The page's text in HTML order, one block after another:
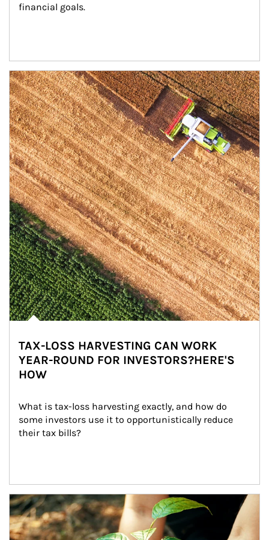
financial goals.
Article Image
TAX-LOSS HARVESTING CAN WORK
YEAR-ROUND FOR INVESTORS?HERE'S
HOW
What is tax-loss harvesting exactly, and how do
some investors use it to opportunistically reduce
their tax bills?
Article Image